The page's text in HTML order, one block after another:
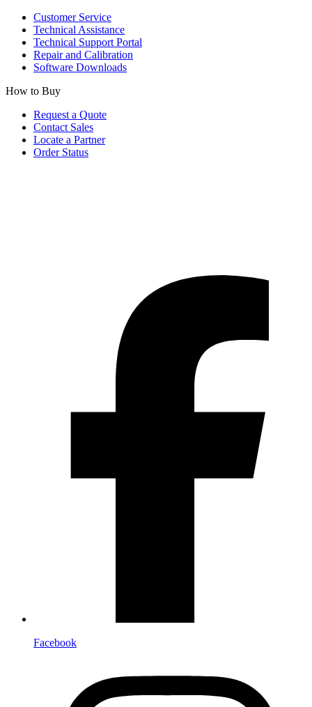
Customer Service
Technical Assistance
Technical Support Portal
Repair and Calibration
Software Downloads
How to Buy
Request a Quote
Contact Sales
Locate a Partner
Order Status
Facebook